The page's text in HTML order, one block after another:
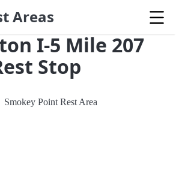
Areas
I-5 Mile 207
Stop
Smokey Point Rest Area